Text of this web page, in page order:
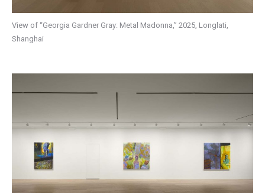
View of “Georgia Gardner Gray: Metal Madonna,” 2025, Longlati,
Shanghai